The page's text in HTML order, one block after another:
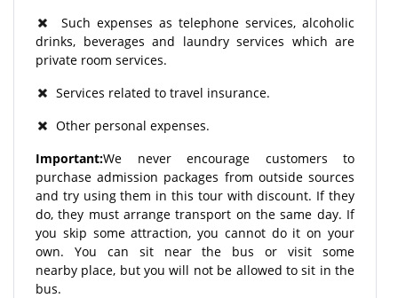
Such expenses as telephone services, alcoholic
drinks, beverages and laundry services which are
private room services.
Services related to travel insurance.
Other personal expenses.
Important:We never encourage customers to
purchase admission packages from outside sources
and try using them in this tour with discount. If they
do, they must arrange transport on the same day. If
you skip some attraction, you cannot do it on your
own. You can sit near the bus or visit some
nearby place, but you will not be allowed to sit in the
bus.